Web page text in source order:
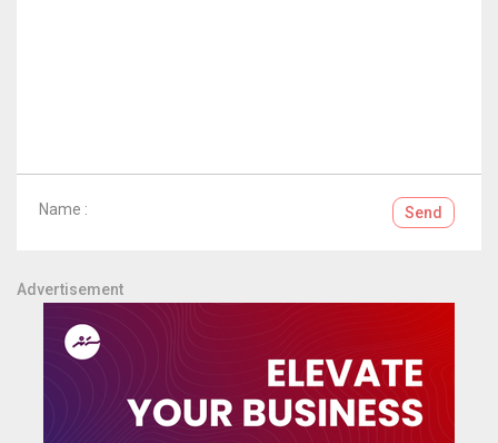
Name : Send
Advertisement